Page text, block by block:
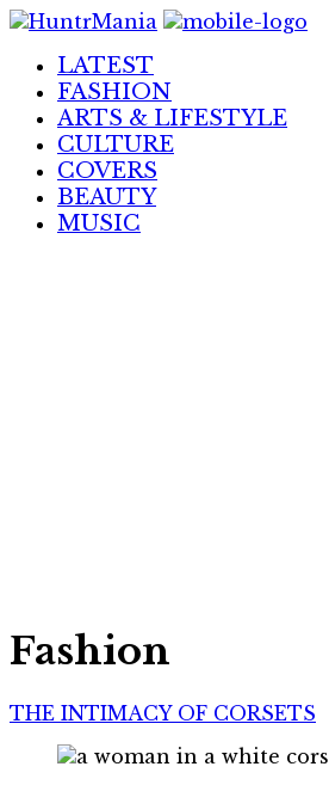
Skip
ContentLATEST
FASHION
ARTS & LIFESTYLE
CULTURE
COVERS
BEAUTY
MUSIC
Fashion
THE INTIMACY OF CORSETS